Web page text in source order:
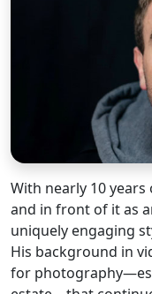
With nearly 10
and in front of it as
uniquely engaging
His background in
for